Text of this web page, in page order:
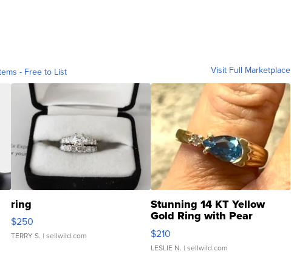
- Free to List Visit Full Marketplace
ring
$250
TERRY S. | sellwild.com
Stunning 14 KT Yellow
Gold Ring with Pear
Shaped Blue Topaz ...
$210
LESLIE N. | sellwild.com